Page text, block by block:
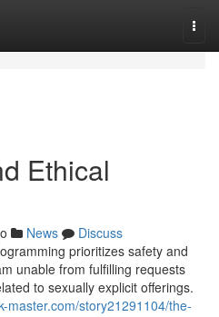
Ethical
News
Discuss
prioritizes safety and
unable from fulfilling requests
to sexually explicit offerings.
master.com/story21291104/the-